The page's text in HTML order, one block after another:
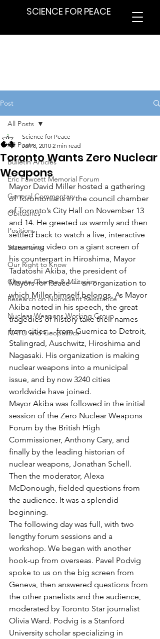
SCIENCE FOR PEACE
Post
All Posts
Bulletin Articles
Eric Fawcett Memorial Forum
General Commentary
Obituaries
Positions
Statements
Our Right to Know
Climate Change & Militarism
Research on Nonviolent Resistance
Nuclear Weapons Working Group
NATO and Geopolitics
All Posts
Toronto Wants Zero Nuclear
Weapons
Science for Peace
Jan 8, 2010 2 min read
Mayor David Miller hosted a gathering
of Torontonians in the council chamber
of Toronto’s City Hall on November 13
and 14. He greeted us warmly and then
settled back to watch a live, interactive
streaming video on a giant screen of
his counterpart in Hiroshima, Mayor
Tadatoshi Akiba, the president of
Mayors for Peace — an organization to
which Miller himself belongs. As Mayor
Akiba noted in his speech, the great
tragedies of history take their names
from cities— from Guernica to Detroit,
Stalingrad, Auschwitz, Hiroshima and
Nagasaki. His organization is making
nuclear weapons into a municipal
issue, and by now 3240 cities
worldwide have joined.
Mayor Akiba was followed in the initial
session of the Zero Nuclear Weapons
Forum by the British High
Commissioner, Anthony Cary, and
finally by the leading historian of
nuclear weapons, Jonathan Schell.
Then the moderator, Alexa
McDonough, fielded questions from
the audience. It was a splendid
beginning.
The following day was full, with two
lengthy forum sessions and a
workshop. We began with another
hook-up from overseas. Pavel Podvig
spoke to us on the big screen from
Geneva, then answered questions from
the other panelists and the audience,
moderated by Toronto Star journalist
Olivia Ward. Podvig is a Stanford
University scholar specializing in